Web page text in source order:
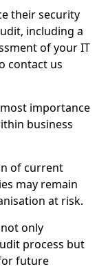
their security
including a
of your IT
contact us
importance
business
of current
may remain
at risk.
only
process but
future